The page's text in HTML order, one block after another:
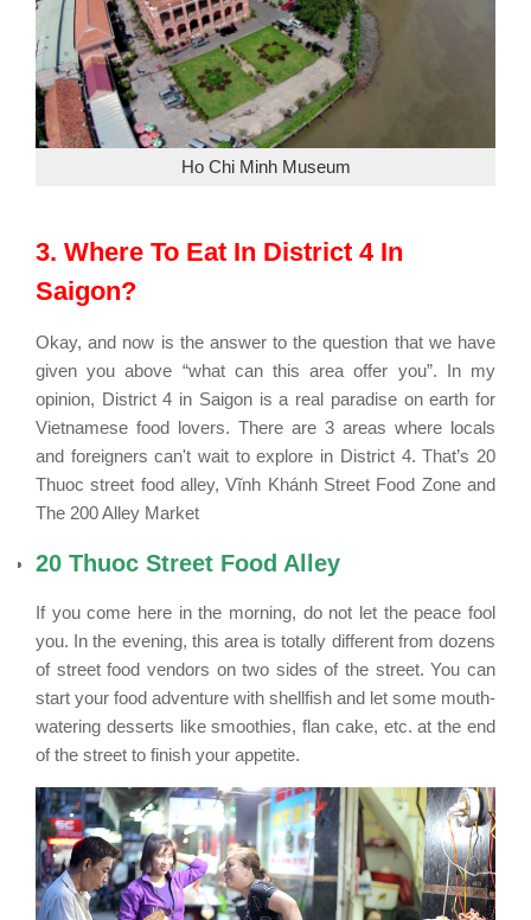
Ho Chi Minh Museum
3. Where To Eat In District 4 In
Saigon?
Okay, and now is the answer to the question that we have
given you above “what can this area offer you”. In my
opinion, District 4 in Saigon is a real paradise on earth for
Vietnamese food lovers. There are 3 areas where locals
and foreigners can't wait to explore in District 4. That’s 20
Thuoc street food alley, Vĩnh Khánh Street Food Zone and
The 200 Alley Market
20 Thuoc Street Food Alley
If you come here in the morning, do not let the peace fool
you. In the evening, this area is totally different from dozens
of street food vendors on two sides of the street. You can
start your food adventure with shellfish and let some mouth-
watering desserts like smoothies, flan cake, etc. at the end
of the street to finish your appetite.